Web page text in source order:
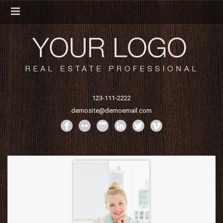
123-111-2222
demosite@demoemail.com